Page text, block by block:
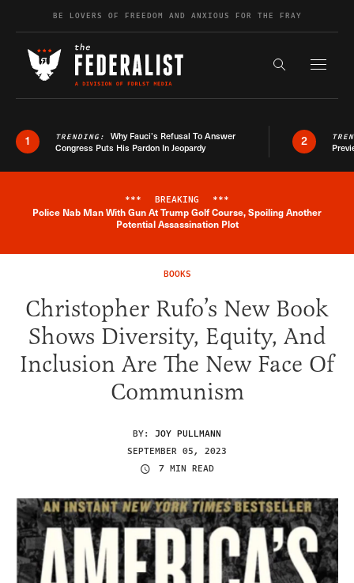
Skip to contentBE LOVERS OF FREEDOM AND ANXIOUS FOR THE FRAY
Search the
1 TRENDING: Why Fauci’s Refusal To Answer
Congress Puts His Pardon In Jeopardy
2
Breaking News Alert
*** BREAKING ***
Police Nab Man With Gun At Trump Golf Course, Spoiling Another
Potential Assassination Plot
BOOKS
Christopher Rufo’s New Book
Shows Diversity, Equity, And
Inclusion Are The New Face Of
Communism
BY: JOY PULLMANN
SEPTEMBER 05, 2023
7 MIN READ